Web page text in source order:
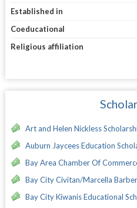
Established in
Coeducational
Religious affiliation
Art and Helen Nickless
Auburn Jaycees Education
Bay Area Chamber Of
Bay City Civitan/Marcella
Bay City Kiwanis Educational